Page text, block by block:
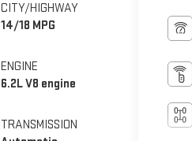
CITY/HIGHWAY
14/18 MPG
ENGINE
6.2L V8 engine
TRANSMISSION